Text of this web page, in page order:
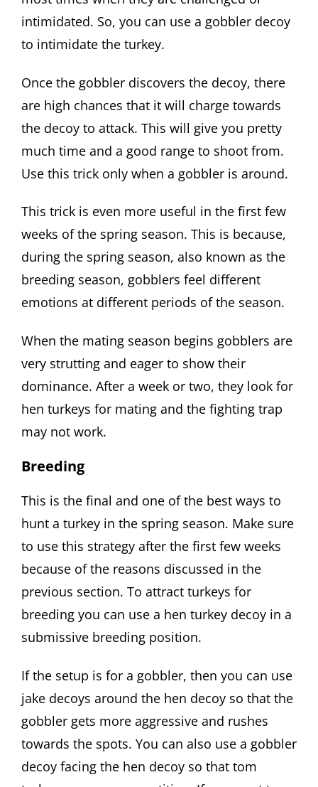
intimidated. So, you can use a gobbler decoy
to intimidate the turkey.
Once the gobbler discovers the decoy, there
are high chances that it will charge towards
the decoy to attack. This will give you pretty
much time and a good range to shoot from.
Use this trick only when a gobbler is around.
This trick is even more useful in the first few
weeks of the spring season. This is because,
during the spring season, also known as the
breeding season, gobblers feel different
emotions at different periods of the season.
When the mating season begins gobblers are
very strutting and eager to show their
dominance. After a week or two, they look for
hen turkeys for mating and the fighting trap
may not work.
Breeding
This is the final and one of the best ways to
hunt a turkey in the spring season. Make sure
to use this strategy after the first few weeks
because of the reasons discussed in the
previous section. To attract turkeys for
breeding you can use a hen turkey decoy in a
submissive breeding position.
If the setup is for a gobbler, then you can use
jake decoys around the hen decoy so that the
gobbler gets more aggressive and rushes
towards the spots. You can also use a gobbler
decoy facing the hen decoy so that tom